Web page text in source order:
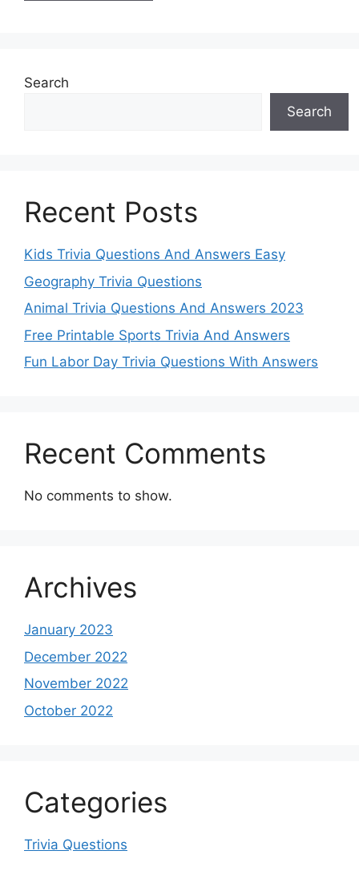
Search
Search
Recent Posts
Kids Trivia Questions And Answers Easy
Geography Trivia Questions
Animal Trivia Questions And Answers 2023
Free Printable Sports Trivia And Answers
Fun Labor Day Trivia Questions With Answers
Recent Comments
No comments to show.
Archives
January 2023
December 2022
November 2022
October 2022
Categories
Trivia Questions